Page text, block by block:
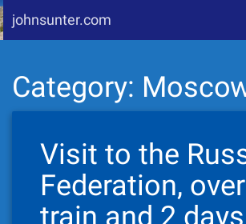
content
johnsunter.com
Category:
Visit to the
Federation,
train and 2